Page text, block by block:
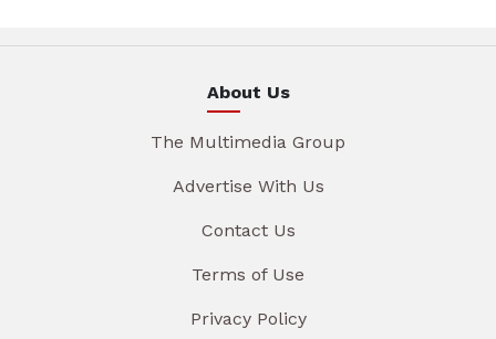
About Us
The Multimedia Group
Advertise With Us
Contact Us
Terms of Use
Privacy Policy